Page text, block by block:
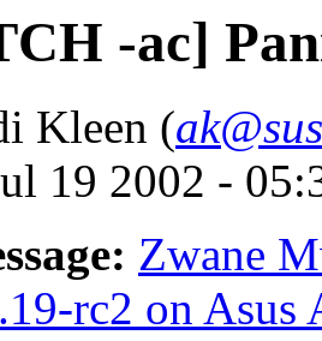
-ac]
Kleen (
19 2002 -
Zwane
rc2 on Asus